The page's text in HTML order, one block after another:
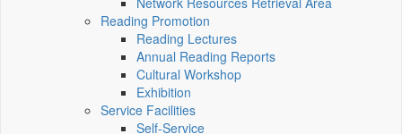
Reading Promotion
Reading Lectures
Annual Reading Reports
Cultural Workshop
Exhibition
Service Facilities
Self-Service